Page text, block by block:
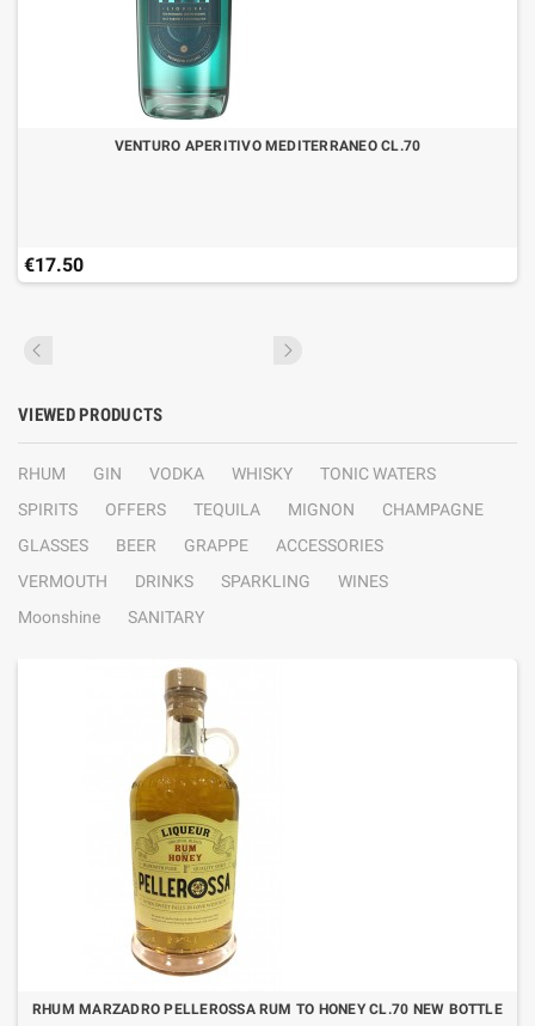
VENTURO APERITIVO MEDITERRANEO CL.70
€17.50
VIEWED PRODUCTS
RHUM GIN VODKA WHISKY
TONIC WATERS
SPIRITS
OFFERS TEQUILA MIGNON
CHAMPAGNE
GLASSES
BEER GRAPPE
ACCESSORIES
VERMOUTH
DRINKS SPARKLING
WINES
Moonshine
SANITARY
RHUM MARZADRO PELLEROSSA RUM TO HONEY CL.70 NEW BOTTLE